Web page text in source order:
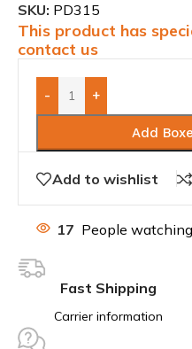
SKU: PD315
This product has
contact us
- +
Add
Add to wishlist
17 People
Fast Shipping
Carrier information